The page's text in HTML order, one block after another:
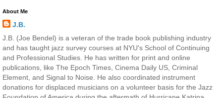
About Me
J.B.
J.B. (Joe Bendel) is a veteran of the trade book publishing industry
and has taught jazz survey courses at NYU's School of Continuing
and Professional Studies. He has written for print and online
publications, like The Epoch Times, Cinema Daily US, Criminal
Element, and Signal to Noise. He also coordinated instrument
donations for displaced musicians on a volunteer basis for the Jazz